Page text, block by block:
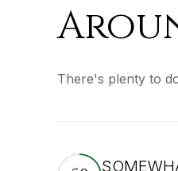
There's plenty to